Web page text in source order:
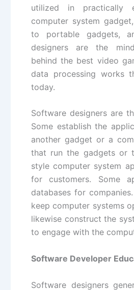
utilized in practically
computer system
to portable gadgets,
designers are the
behind the best video
data processing works
today.
Software designers are
Some establish the
another gadget or a
that run the gadgets or
style computer system
for customers. Some
databases for
keep computer systems
likewise construct the
to engage with the
Software Developer
Software designers